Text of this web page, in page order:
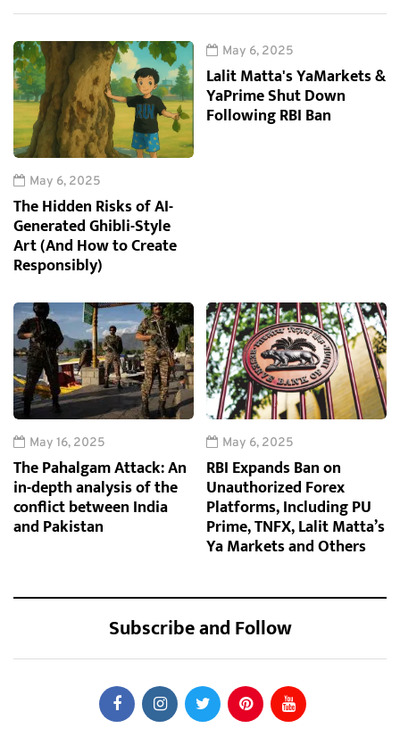
May 6, 2025
The Hidden Risks of AI-
Generated Ghibli-Style
Art (And How to Create
Responsibly)
May 6, 2025
Lalit Matta's YaMarkets &
YaPrime Shut Down
Following RBI Ban
May 16, 2025
The Pahalgam Attack: An
in-depth analysis of the
conflict between India
and Pakistan
May 6, 2025
RBI Expands Ban on
Unauthorized Forex
Platforms, Including PU
Prime, TNFX, Lalit Matta’s
Ya Markets and Others
Subscribe and Follow